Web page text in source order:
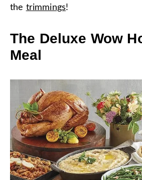
the trimmings!
The Deluxe Wow
Meal